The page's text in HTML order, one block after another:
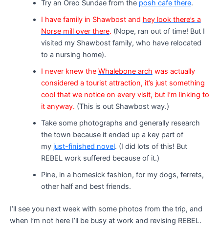
Try an Oreo Sundae from the posh cafe there.
I have family in Shawbost and hey look there’s a
Norse mill over there. (Nope, ran out of time! But I
visited my Shawbost family, who have relocated
to a nursing home).
I never knew the Whalebone arch was actually
considered a tourist attraction, it’s just something
cool that we notice on every visit, but I’m linking to
it anyway. (This is out Shawbost way.)
Take some photographs and generally research
the town because it ended up a key part of
my just-finished novel. (I did lots of this! But
REBEL work suffered because of it.)
Pine, in a homesick fashion, for my dogs, ferrets,
other half and best friends.
I’ll see you next week with some photos from the trip, and
when I’m not here I’ll be busy at work and revising REBEL.